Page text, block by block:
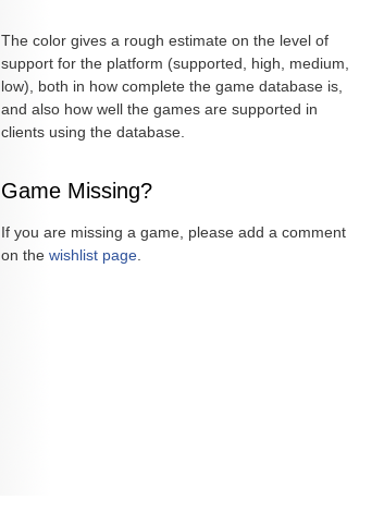
The color gives a rough estimate on the level of
support for the platform (supported, high, medium,
low), both in how complete the game database is,
and also how well the games are supported in
clients using the database.
Game Missing?
If you are missing a game, please add a comment
on the wishlist page